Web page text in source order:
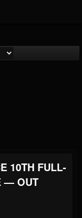
10TH FULL-
— OUT